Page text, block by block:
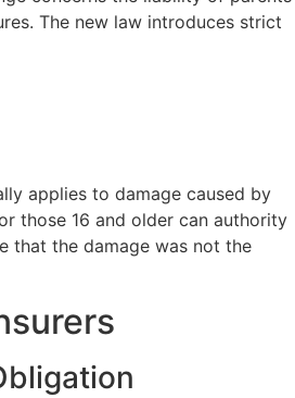
The new law introduces strict
applies to damage caused by
those 16 and older can authority
that the damage was not the